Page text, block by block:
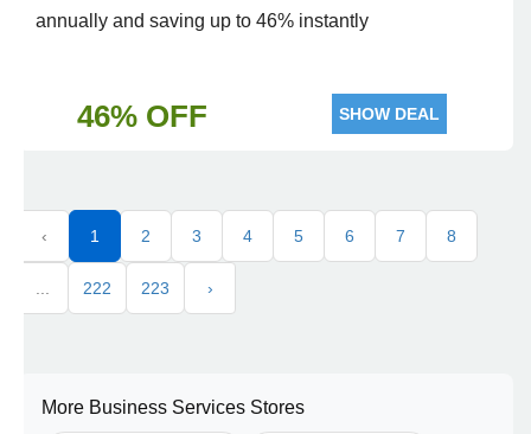
annually and saving up to 46% instantly
46% OFF SHOW DEAL
‹ 1 2 3 4 5 6 7 8
222 223 ›
More Business Services Stores